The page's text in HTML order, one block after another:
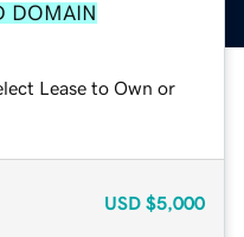
DOMAIN
Lease to Own or
USD $5,000